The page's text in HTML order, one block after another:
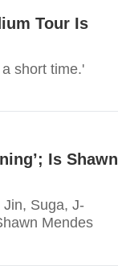
Tour Is
short time.'
Is Shawn
Suga, J-
Mendes